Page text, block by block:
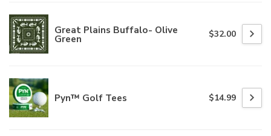
Great Plains Buffalo- Olive
Green $32.00
Pyn™ Golf Tees $14.99